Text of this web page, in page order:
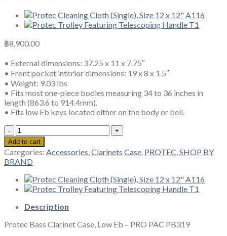
฿8,900.00
• External dimensions: 37.25 x 11 x 7.75″
• Front pocket interior dimensions: 19 x 8 x 1.5″
• Weight: 9.03 lbs
• Fits most one-piece bodies measuring 34 to 36 inches in
length (863.6 to 914.4mm).
• Fits low Eb keys located either on the body or bell.
Protec
Bass
Clarinet
Case,
Low
Eb
-
PAC
quantity
Add to cart
Categories: Accessories,Clarinets Case, PROTEC,SHOP BY
BRAND
Description
Protec Bass Clarinet Case, Low Eb – PRO PAC PB319